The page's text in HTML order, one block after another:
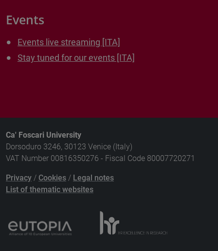
Events
Events live streaming [ITA]
Stay tuned for our events [ITA]
Ca' Foscari University
Dorsoduro 3246, 30123 Venice (Italy)
VAT Number 00816350276 - Fiscal Code 80007720271
Privacy / Cookies / Legal notes
List of thematic websites